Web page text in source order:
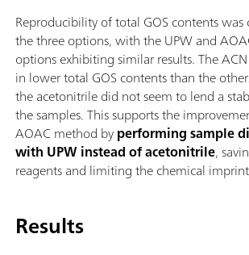
Reproducibility of total GOS contents
the three options, with the UPW and
options exhibiting similar results. The
in lower total GOS contents than the
the acetonitrile did not seem to lend a
the samples. This supports the
AOAC method byperforming sample
with UPW instead of acetonitrile,
reagents and limiting the chemical
Results